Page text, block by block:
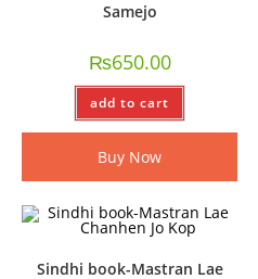
Samejo
₨650.00
add to cart
Buy Now
Sindhi book-Mastran Lae